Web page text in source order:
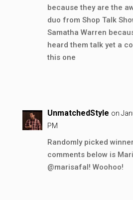
because they are the
duo from Shop Talk
Samatha Warren
heard them talk yet a
this one
UnmatchedStyle on
PM
Randomly picked
comments below is
@marisafal! Woohoo!